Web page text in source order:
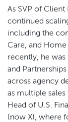
As SVP of
continued
including the
Care, and
recently, he
and
across agency
as multiple
Head of U.S.
(now X), where